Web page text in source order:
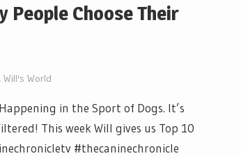
People Choose Their
, Will's World
in the Sport of Dogs. It’s
This week Will gives us Top 10
#thecaninechronicle